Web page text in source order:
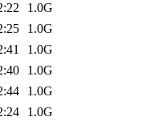
1.0G
1.0G
1.0G
1.0G
1.0G
1.0G